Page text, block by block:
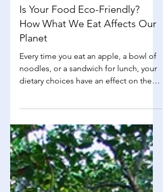
Is Your Food Eco-Friendly?
How What We Eat Affects Our
Planet
Every time you eat an apple, a bowl of
dietary choices have an effect on the
Asking questions like "How was this
grown, made, transported, and
wasted?" will help you determine
whether your food is environmentally
friendly. What does Eco-Friendly Food